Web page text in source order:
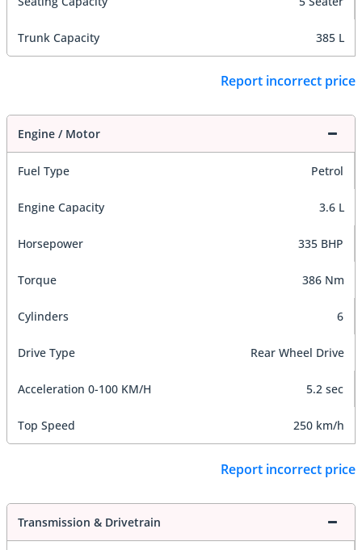
Trunk Capacity 385 L
Report incorrect price
Engine / Motor
Fuel Type Petrol
Engine Capacity 3.6 L
Horsepower 335 BHP
Torque 386 Nm
Cylinders 6
Drive Type Rear Wheel Drive
Acceleration 0-100 KM/H 5.2 sec
Top Speed 250 km/h
Report incorrect price
Transmission & Drivetrain